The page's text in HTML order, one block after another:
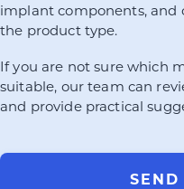
implant components, and
the product type.
If you are not sure which
suitable, our team can
and provide practical
SEND